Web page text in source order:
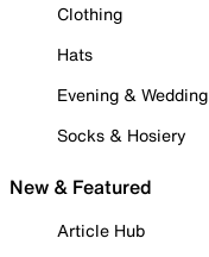
Clothing
Hats
Evening & Wedding
Socks & Hosiery
New & Featured
Article Hub